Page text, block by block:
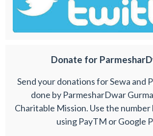
Donate for
Send your donations for Sewa and
done by ParmesharDwar
Charitable Mission. Use the
using PayTM or Google